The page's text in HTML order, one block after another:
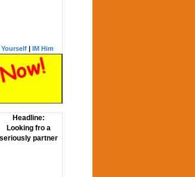
| IM Him
Headline:
Looking fro a
seriously partner